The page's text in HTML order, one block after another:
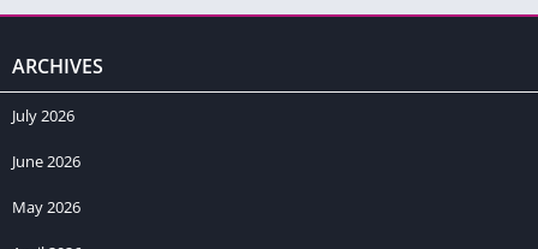
ARCHIVES
July 2026
June 2026
May 2026